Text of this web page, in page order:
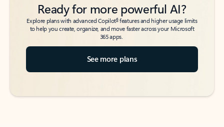
Ready for more powerful AI?
Explore plans with advanced Copilot6features and higher usage limits
to help you create, organize, and move faster across your Microsoft
365 apps.
See more plans